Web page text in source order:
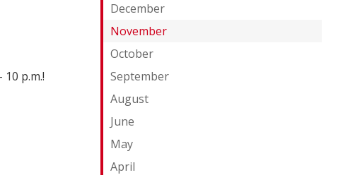
December
November
October
September
August
June
May
April
p.m.!